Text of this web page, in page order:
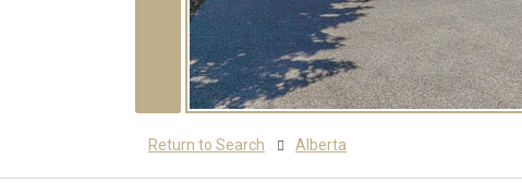
Return to Search Alberta